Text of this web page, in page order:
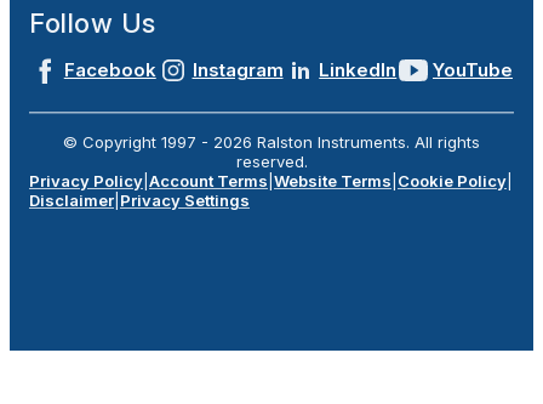
Follow Us
Facebook Instagram LinkedIn YouTube
© Copyright 1997 - 2026 Ralston Instruments. All rights
reserved.
Privacy Policy Account Terms Website Terms Cookie Policy
Disclaimer Privacy Settings